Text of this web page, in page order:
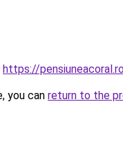
https://
you can return to the